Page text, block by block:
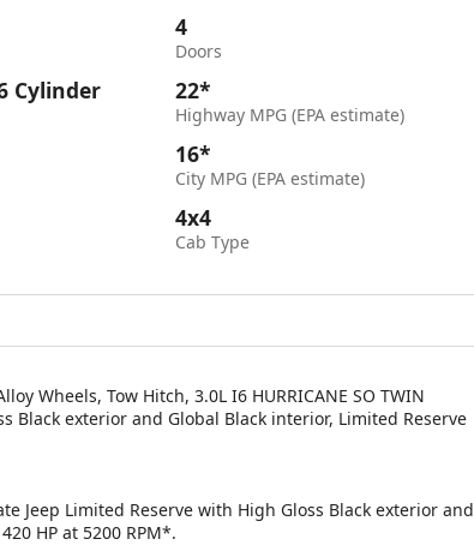
Cylinder
4
Doors
22*
Highway MPG (EPA estimate)
16*
City MPG (EPA estimate)
4x4
Cab Type
Wheels, Tow Hitch, 3.0L I6 HURRICANE SO TWIN
Black exterior and Global Black interior, Limited Reserve
Jeep Limited Reserve with High Gloss Black exterior and
HP at 5200 RPM*.